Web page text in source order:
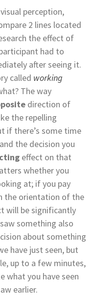
perception,
2 lines located
the effect of
had to
after seeing it.
called working
The way
direction of
the repelling
if there’s some time
the decision you
effect on that
whether you
at; if you pay
the orientation of the
will be significantly
something also
about something
have just seen, but
up to a few minutes,
what you have seen
earlier.